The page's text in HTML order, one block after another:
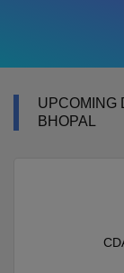
UPCOMING
BHOPAL